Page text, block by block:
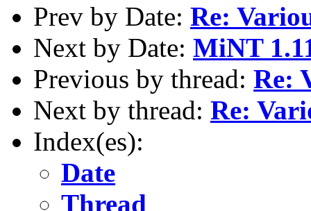
Prev by Date: Re:
Next by Date: MiNT
Previous by thread: Re:
Next by thread: Re:
Index(es):
Date
Thread